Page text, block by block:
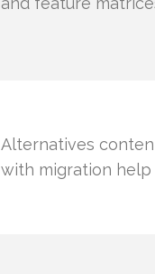
Alternatives
with migration help